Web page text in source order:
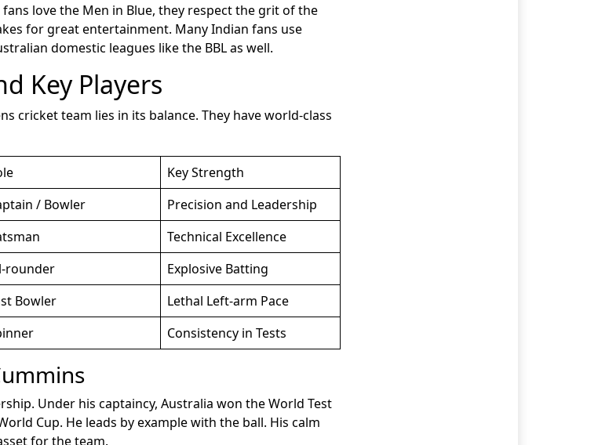
love the Men in Blue, they respect the grit of the
for great entertainment. Many Indian fans use
domestic leagues like the BBL as well.
Key Players
cricket team lies in its balance. They have world-class
Key Strength
/ Bowler
Precision and Leadership
Technical Excellence
rounder
Explosive Batting
Bowler
Lethal Left-arm Pace
Consistency in Tests
Under his captaincy, Australia won the World Test
Cup. He leads by example with the ball. His calm
for the team.